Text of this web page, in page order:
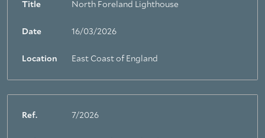
Title North Foreland Lighthouse
Date 16/03/2026
Location East Coast of England
Ref. 7/2026